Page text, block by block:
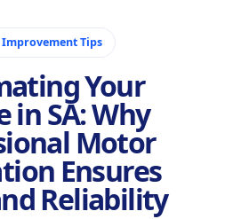
Improvement Tips
Your
in SA: Why
Motor
Ensures
Reliability